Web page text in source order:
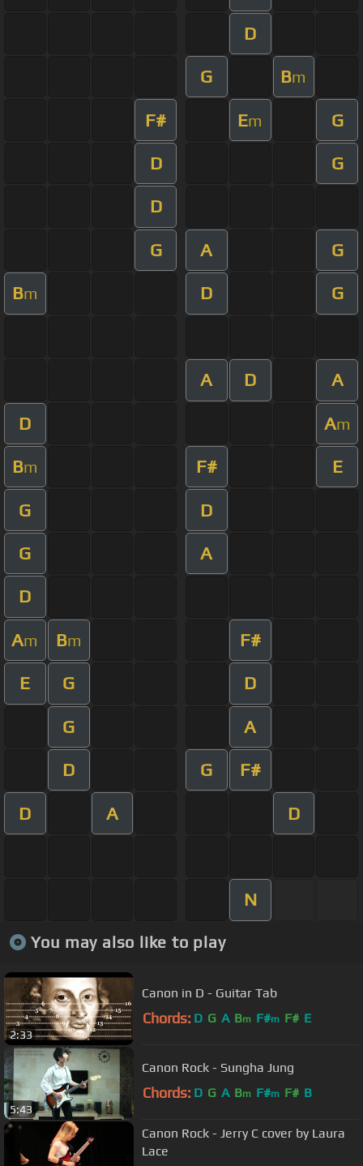
D
G Bm
F# Em G
D G
D
G A G
Bm D G
A D A
D Am
Bm F# E
G D
G A
D
Am Bm F#
E G D
G A
D G F#
D A D
N
You may also like to play
2:33
Canon in D - Guitar Tab
Chords: D G A Bm F#m F# E
5:43
Canon Rock - Sungha Jung
Chords: D G A Bm F#m F# B
Canon Rock - Jerry C cover by Laura
Lace